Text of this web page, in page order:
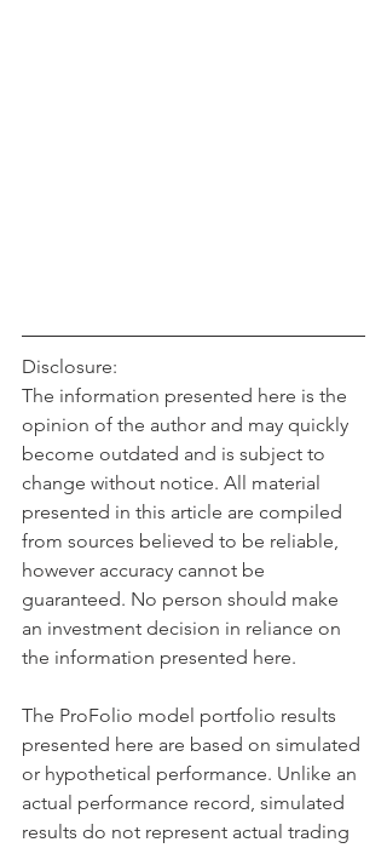
Disclosure:
The information presented here is the
opinion of the author and may quickly
become outdated and is subject to
change without notice. All material
presented in this article are compiled
from sources believed to be reliable,
however accuracy cannot be
guaranteed. No person should make
an investment decision in reliance on
the information presented here.
The ProFolio model portfolio results
presented here are based on simulated
or hypothetical performance. Unlike an
actual performance record, simulated
results do not represent actual trading